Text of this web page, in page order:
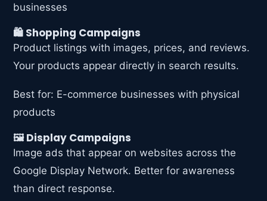
businesses
🛍️ Shopping Campaigns
Product listings with images, prices, and reviews.
Your products appear directly in search results.
Best for: E-commerce businesses with physical
products
🖼️ Display Campaigns
Image ads that appear on websites across the
Google Display Network. Better for awareness
than direct response.